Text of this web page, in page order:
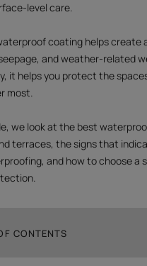
level care.
coating helps create
and weather-related
it helps you protect the
most.
we look at the best
terraces, the signs that
and how to choose a
CONTENTS